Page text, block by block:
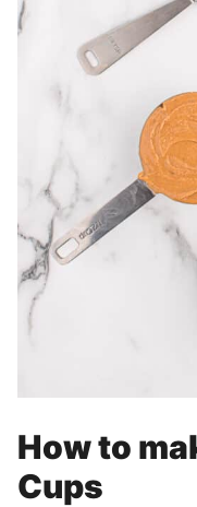
How to
Cups